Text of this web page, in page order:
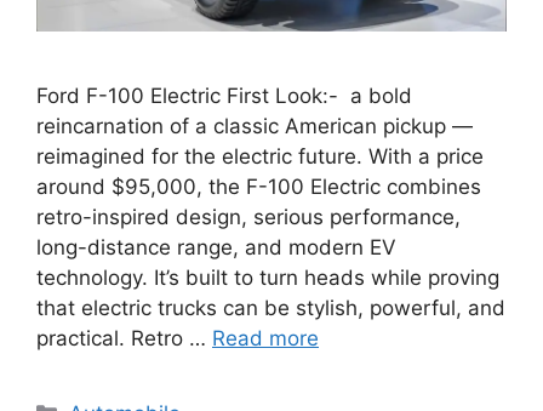
Ford F-100 Electric First Look:- a bold
reincarnation of a classic American pickup —
reimagined for the electric future. With a price
around $95,000, the F-100 Electric combines
retro-inspired design, serious performance,
long-distance range, and modern EV
technology. It’s built to turn heads while proving
that electric trucks can be stylish, powerful, and
practical. Retro … Read more